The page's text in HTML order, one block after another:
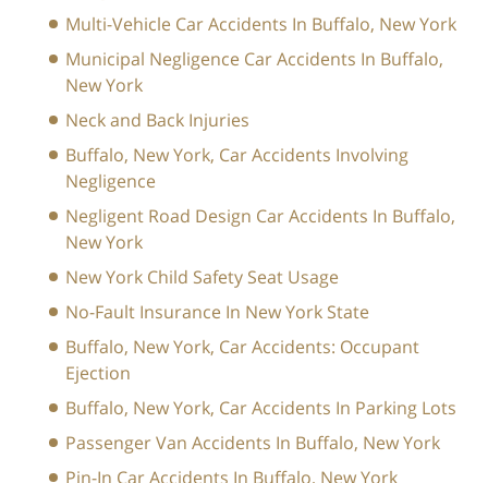
Multi-Vehicle Car Accidents In Buffalo, New York
Municipal Negligence Car Accidents In Buffalo,
New York
Neck and Back Injuries
Buffalo, New York, Car Accidents Involving
Negligence
Negligent Road Design Car Accidents In Buffalo,
New York
New York Child Safety Seat Usage
No-Fault Insurance In New York State
Buffalo, New York, Car Accidents: Occupant
Ejection
Buffalo, New York, Car Accidents In Parking Lots
Passenger Van Accidents In Buffalo, New York
Pin-In Car Accidents In Buffalo, New York